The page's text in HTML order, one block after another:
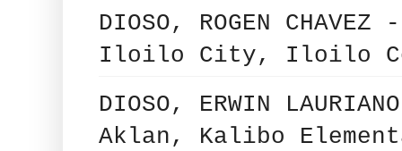
DIOSO, ROGEN
Iloilo City, Iloilo
DIOSO, ERWIN
Aklan, Kalibo